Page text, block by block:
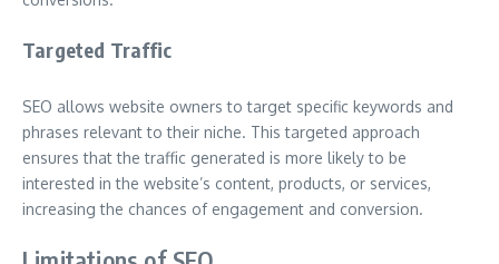
Targeted Traffic
SEO allows website owners to target specific keywords and
phrases relevant to their niche. This targeted approach
ensures that the traffic generated is more likely to be
interested in the website’s content, products, or services,
increasing the chances of engagement and conversion.